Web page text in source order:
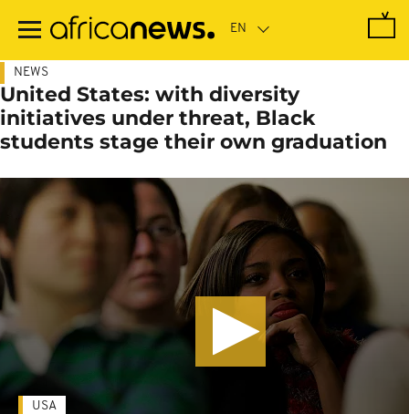
main
NEWS
United States: with diversity
initiatives under threat, Black
students stage their own graduation
USA